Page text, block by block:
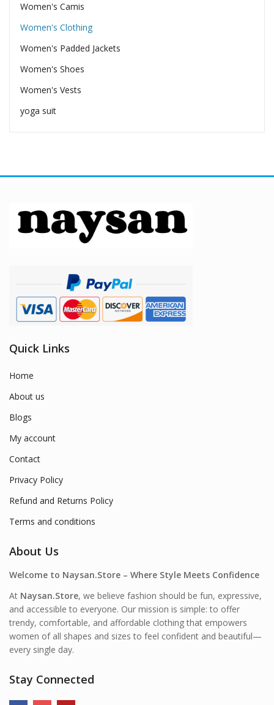
Women's Camis
Women's Clothing
Women's Padded Jackets
Women's Shoes
Women's Vests
yoga suit
Quick Links
Home
About us
Blogs
My account
Contact
Privacy Policy
Refund and Returns Policy
Terms and conditions
About Us
Welcome to Naysan.Store – Where Style Meets Confidence
At Naysan.Store, we believe fashion should be fun, expressive,
and accessible to everyone. Our mission is simple: to offer
trendy, comfortable, and affordable clothing that empowers
women of all shapes and sizes to feel confident and beautiful—
every single day.
Stay Connected